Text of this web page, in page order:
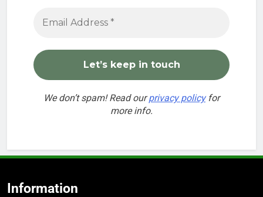
We don’t spam! Read ourprivacy policyfor
more info.
Information